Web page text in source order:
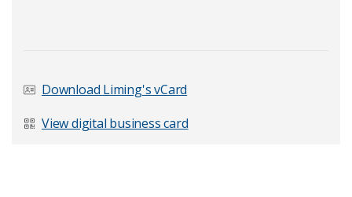
Last Name*
Download Liming's vCard
View digital business card